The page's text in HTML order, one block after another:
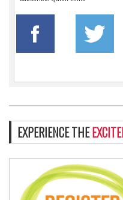
EXPERIENCE THE